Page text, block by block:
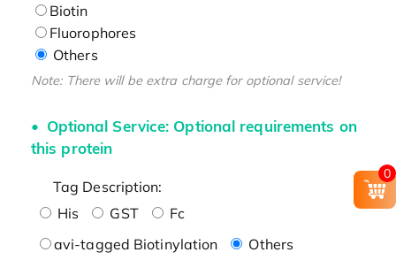
Biotin
Fluorophores
Others
Note: There will be extra charge for optional service!
Optional Service: Optional requirements on
this protein
Tag Description:
His
GST
Fc
avi-tagged Biotinylation
Others
0